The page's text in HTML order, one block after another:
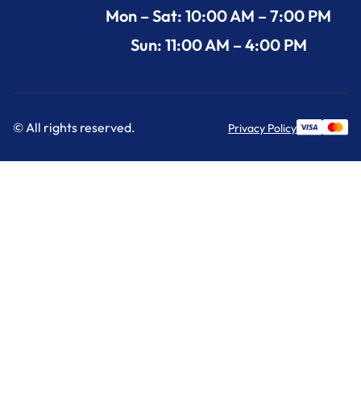
Mon – Sat: 10:00 AM – 7:00 PM
Sun: 11:00 AM – 4:00 PM
© All rights reserved. Privacy Policy